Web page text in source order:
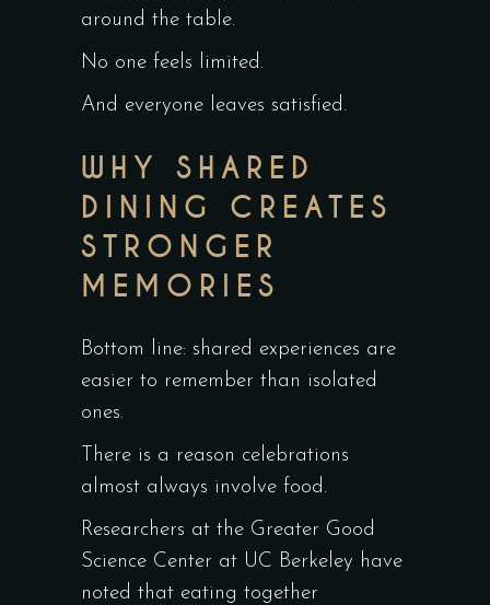
around the table.
No one feels limited.
And everyone leaves satisfied.
WHY SHARED
DINING CREATES
STRONGER
MEMORIES
Bottom line: shared experiences are
easier to remember than isolated
ones.
There is a reason celebrations
almost always involve food.
Researchers at the Greater Good
Science Center at UC Berkeley have
noted that eating together